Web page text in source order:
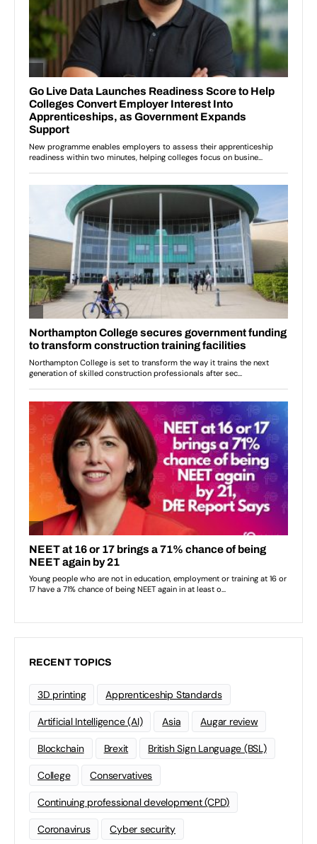
RECENT TOPICS
3D printing Apprenticeship Standards
Artificial Intelligence (AI) Asia Augar review
Blockchain Brexit British Sign Language (BSL)
College Conservatives
Continuing professional development (CPD)
Coronavirus Cyber security